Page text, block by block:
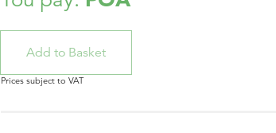
Prices subject to VAT